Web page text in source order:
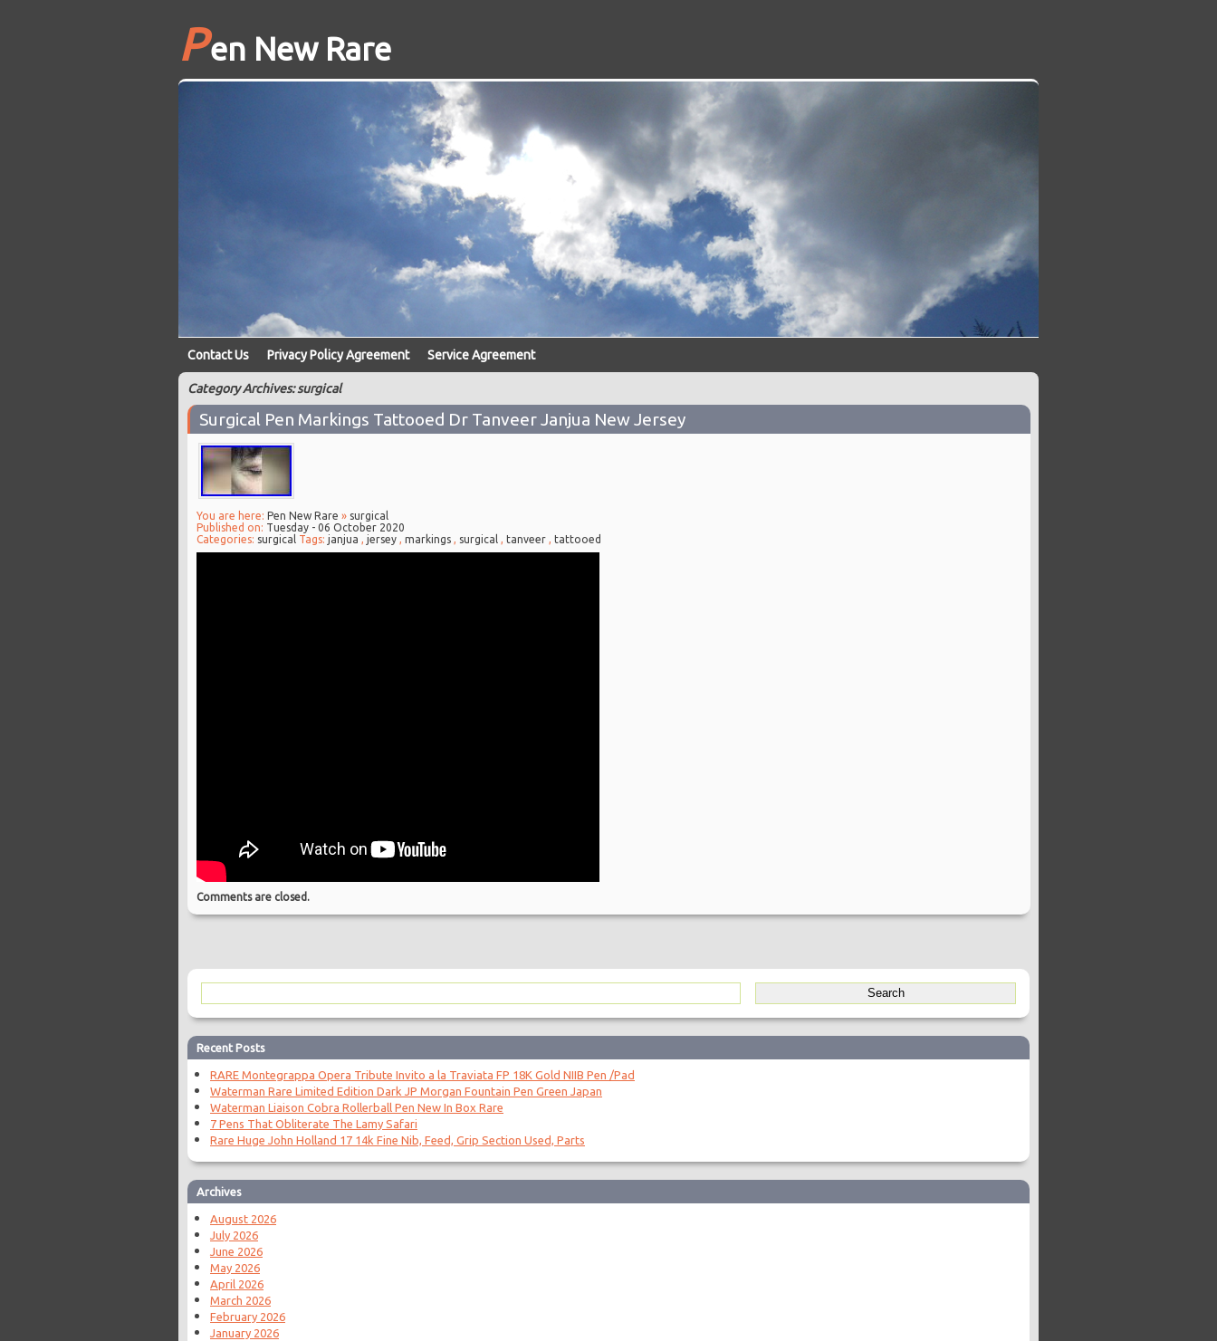
Pen New Rare
Contact Us Privacy Policy Agreement Service Agreement
Category Archives: surgical
Surgical Pen Markings Tattooed Dr Tanveer Janjua New Jersey
You are here: Pen New Rare » surgical
Published on: Tuesday - 06 October 2020
Categories: surgicalTags: janjua , jersey, markings, surgical, tanveer, tattooed
Comments are closed.
Recent Posts
RARE Montegrappa Opera Tribute Invito a la Traviata FP 18K Gold NIIB Pen /Pad
Waterman Rare Limited Edition Dark JP Morgan Fountain Pen Green Japan
Waterman Liaison Cobra Rollerball Pen New In Box Rare
7 Pens That Obliterate The Lamy Safari
Rare Huge John Holland 17 14k Fine Nib, Feed, Grip Section Used, Parts
Archives
August 2026
July 2026
June 2026
May 2026
April 2026
March 2026
February 2026
January 2026